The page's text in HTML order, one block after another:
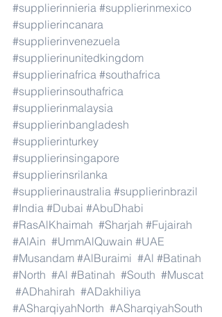
#supplierinnieria #supplierinmexico
#supplierincanara
#supplierinvenezuela
#supplierinunitedkingdom
#supplierinafrica #southafrica
#supplierinsouthafrica
#supplierinmalaysia
#supplierinbangladesh
#supplierinturkey
#supplierinsingapore
#supplierinsrilanka
#supplierinaustralia #supplierinbrazil
#India #Dubai #AbuDhabi
#RasAlKhaimah #Sharjah #Fujairah
#AlAin #UmmAlQuwain #UAE
#Musandam #AlBuraimi #Al #Batinah
#North #Al #Batinah #South #Muscat
#ADhahirah #ADakhiliya
#ASharqiyahNorth #ASharqiyahSouth